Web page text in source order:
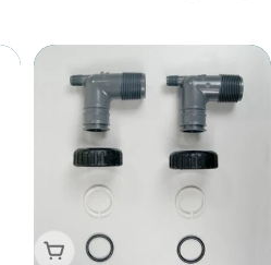
Add To Cart